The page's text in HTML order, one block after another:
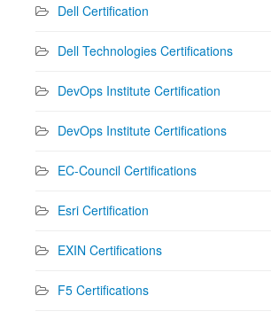
Dell Certification
Dell Technologies Certifications
DevOps Institute Certification
DevOps Institute Certifications
EC-Council Certifications
Esri Certification
EXIN Certifications
F5 Certifications